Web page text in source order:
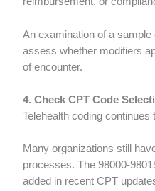
An examination of a
assess whether modifiers
of encounter.
4. Check CPT Code
Telehealth coding continues
Many organizations still
processes. The 98000-
added in recent CPT